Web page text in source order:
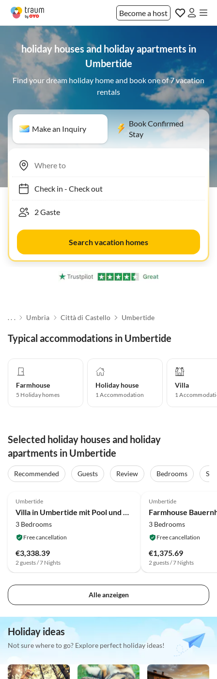
Become a host
holiday houses and holiday apartments in
Umbertide
Find your dream holiday home and book one of 7 vacation
rentals
Make an Inquiry
Book Confirmed
Stay
Check in- Check out
Search vacation homes
. . . Umbria Città di Castello Umbertide
Typical accommodations in Umbertide
Farmhouse
5 Holiday homes
Holiday house
1Accommodation
Villa
1
Selected holiday houses and holiday
apartments in Umbertide
Recommended Guests Review Bedrooms
Umbertide
3 Bedrooms
Free cancellation
€3,338.39
2 guests / 7 Nights
Umbertide
3 Bedrooms
Free cancellation
€1,375.69
2 guests / 7 Nights
Alle anzeigen
Holiday ideas
Not sure where to go? Explore perfect holiday ideas!